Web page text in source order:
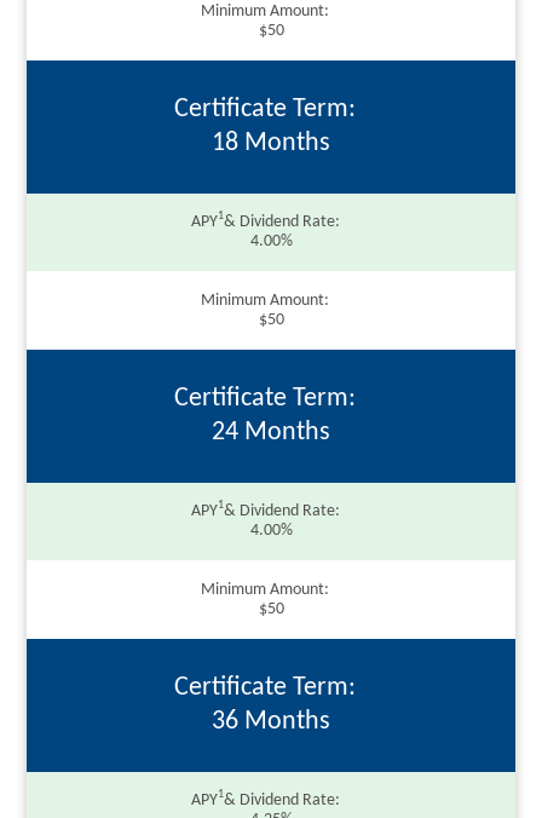
Minimum Amount
$50
Certificate Term
18 Months
APY1& Dividend Rate
4.00%
Minimum Amount
$50
Certificate Term
24 Months
APY1& Dividend Rate
4.00%
Minimum Amount
$50
Certificate Term
36 Months
APY1& Dividend Rate